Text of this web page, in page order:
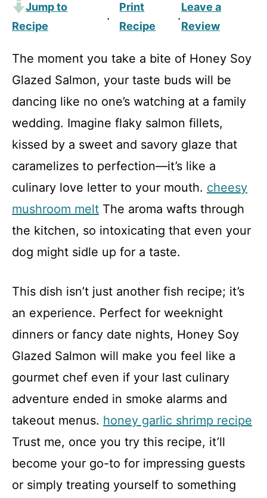
Jump to
Recipe
·
Print
Recipe
·
Leave a
Review
The moment you take a bite of Honey Soy
Glazed Salmon, your taste buds will be
dancing like no one’s watching at a family
wedding. Imagine flaky salmon fillets,
kissed by a sweet and savory glaze that
caramelizes to perfection—it’s like a
culinary love letter to your mouth. cheesy
mushroom melt The aroma wafts through
the kitchen, so intoxicating that even your
dog might sidle up for a taste.
This dish isn’t just another fish recipe; it’s
an experience. Perfect for weeknight
dinners or fancy date nights, Honey Soy
Glazed Salmon will make you feel like a
gourmet chef even if your last culinary
adventure ended in smoke alarms and
takeout menus. honey garlic shrimp recipe
Trust me, once you try this recipe, it’ll
become your go-to for impressing guests
or simply treating yourself to something